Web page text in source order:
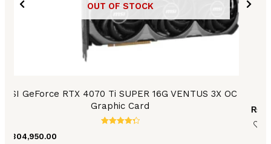
OUT OF STOCK
MSI GeForce RTX 4070 Ti SUPER 16G VENTUS 3X OC
Graphic Card
304,950.00
₨